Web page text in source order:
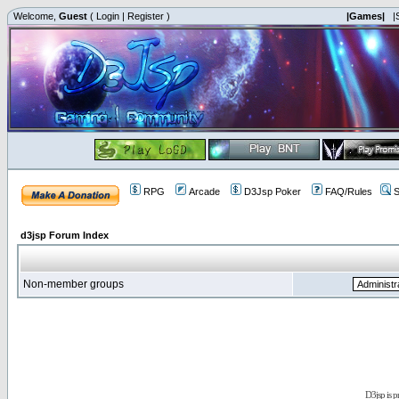
Welcome, Guest ( Login | Register ) |Games|
RPG Arcade D3Jsp Poker FAQ/Rules
d3jsp Forum Index
Non-member groups
D3jsp is